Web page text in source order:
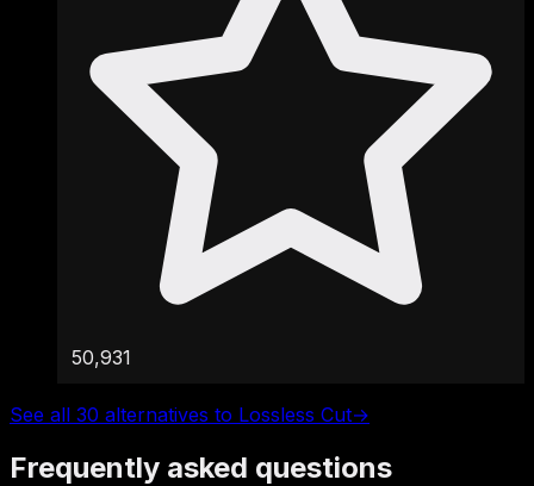
50,931
See all 30 alternatives to Lossless Cut→
Frequently asked questions